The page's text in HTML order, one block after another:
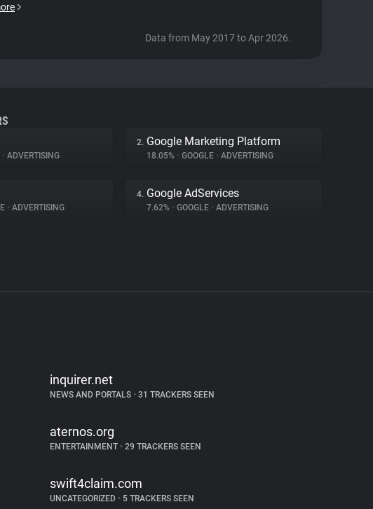
Data from May 2017 to Apr 2026.
• ADVERTISING
2. Google Marketing Platform
18.05% • GOOGLE • ADVERTISING
• ADVERTISING
4. Google AdServices
7.62% • GOOGLE • ADVERTISING
inquirer.net
NEWS AND PORTALS •31 TRACKERS SEEN
aternos.org
ENTERTAINMENT •29 TRACKERS SEEN
swift4claim.com
UNCATEGORIZED •5 TRACKERS SEEN